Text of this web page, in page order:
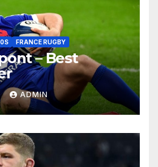
FRANCE RUGBY
– Best
ADMIN